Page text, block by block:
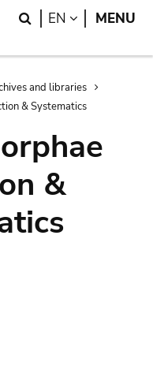
Search
EN LANGUAGE
MENU
and libraries
& Systematics
&